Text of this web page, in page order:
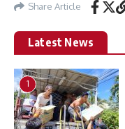
Share Article
Latest News
1